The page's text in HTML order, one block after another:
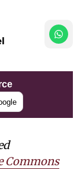
Commons